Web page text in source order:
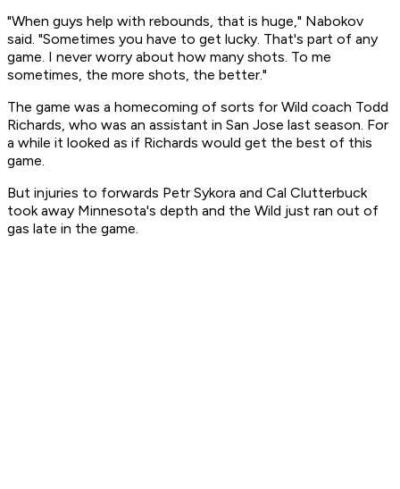
"When guys help with rebounds, that is huge," Nabokov
said. "Sometimes you have to get lucky. That's part of any
game. I never worry about how many shots. To me
sometimes, the more shots, the better."
The game was a homecoming of sorts for Wild coach Todd
Richards, who was an assistant in San Jose last season. For
a while it looked as if Richards would get the best of this
game.
But injuries to forwards Petr Sykora and Cal Clutterbuck
took away Minnesota's depth and the Wild just ran out of
gas late in the game.